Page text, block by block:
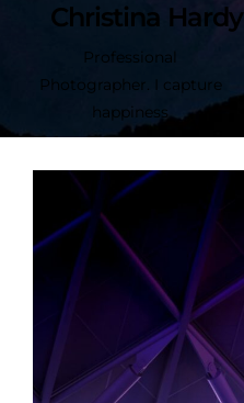
Christina Hardy
Professional
Photographer. I capture
happiness